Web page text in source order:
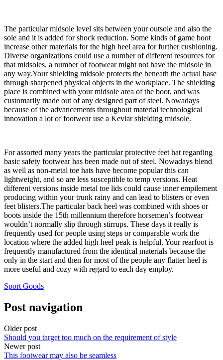
The particular midsole level sits between your outsole and also the
sole and it is added for shock reduction. Some kinds of game boot
increase other materials for the high heel area for further cushioning.
Diverse organizations could use a number of different resources for
that midsoles, a number of footwear might not have the midsole in
any way.Your shielding midsole protects the beneath the actual base
through sharpened physical objects in the workplace. The shielding
place is combined with your midsole area of the boot, and was
customarily made out of any designed part of steel. Nowadays
because of the advancements throughout material technological
innovation a lot of footwear use a Kevlar shielding midsole.
For assorted many years the particular protective feet hat regarding
basic safety footwear has been made out of steel. Nowadays blend
as well as non-metal toe hats have become popular this can
lightweight, and so are less susceptible to temp versions. Heat
different versions inside metal toe lids could cause inner empilement
producing within your trunk rainy and can lead to blisters or even
feet blisters.The particular back heel was combined with shoes or
boots inside the 15th millennium therefore horsemen’s footwear
wouldn’t normally slip through stirrups. These days it really is
frequently used for people using steps or comparable work the
location where the added high heel peak is helpful. Your rearfoot is
frequently manufactured from the identical materials because the
only in the start and then for most of the people any flatter heel is
more useful and cozy with regard to each day employ.
Sport Goods
Post navigation
Older post
Should you target too much on the requirement of style
Newer post
This footwear may also be seamless